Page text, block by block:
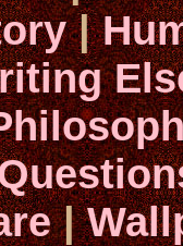
|
|